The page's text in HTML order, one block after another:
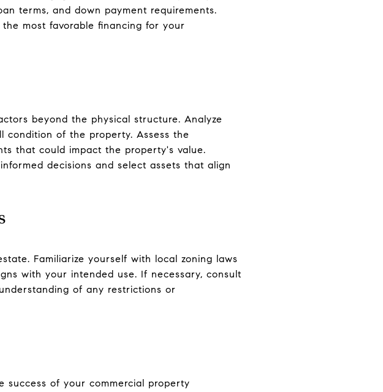
terms, and down payment requirements.
most favorable financing for your
beyond the physical structure. Analyze
condition of the property. Assess the
that could impact the property's value.
decisions and select assets that align
Familiarize yourself with local zoning laws
with your intended use. If necessary, consult
of any restrictions or
success of your commercial property